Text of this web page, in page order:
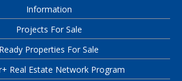
Information
Projects For Sale
Ready Properties For Sale
Real Estate Network Program